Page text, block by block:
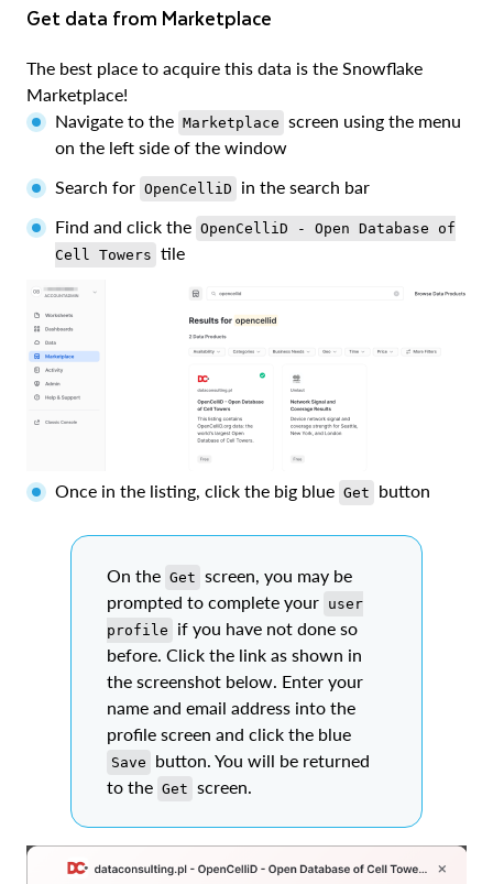
Get data from Marketplace
The best place to acquire this data is the Snowflake
Marketplace!
Navigate to the Marketplace screen using the menu
on the left side of the window
Search for OpenCelliD
in the search bar
Find and click the OpenCelliD - Open Database of
Cell Towers tile
Once in the listing, click the big blue Get button
On the Get screen, you may be
prompted to complete your user
profile
if you have not done so
before. Click the link as shown in
the screenshot below. Enter your
name and email address into the
profile screen and click the blue
Save
button. You will be returned
to the Get screen.